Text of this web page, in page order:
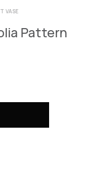
VASE
Pattern